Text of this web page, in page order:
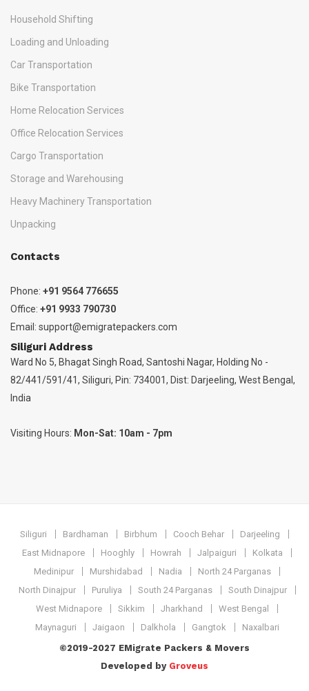
Household Shifting
Loading and Unloading
Car Transportation
Bike Transportation
Home Relocation Services
Office Relocation Services
Cargo Transportation
Storage and Warehousing
Heavy Machinery Transportation
Unpacking
Contacts
Phone: +91 9564 776655
Office: +91 9933 790730
Email: support@emigratepackers.com
Siliguri Address
Ward No 5, Bhagat Singh Road, Santoshi Nagar, Holding No -
82/441/591/41, Siliguri, Pin: 734001, Dist: Darjeeling, West Bengal,
India
Visiting Hours: Mon-Sat: 10am - 7pm
Siliguri Bardhaman Birbhum Cooch Behar
Darjeeling
East Midnapore
Hooghly Howrah Jalpaiguri
Kolkata
Medinipur
Murshidabad Nadia
North 24 Parganas
North Dinajpur
Puruliya South 24 Parganas
South Dinajpur
West Midnapore
Sikkim Jharkhand
West Bengal
Maynaguri
Jaigaon Dalkhola Gangtok
Naxalbari
©2019-2027 EMigrate Packers & Movers
Developed by Groveus